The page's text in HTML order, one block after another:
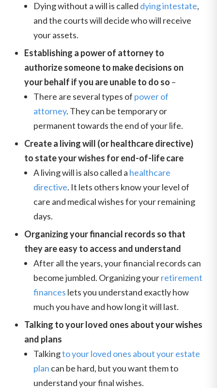
Dying without a will is called dying intestate,
and the courts will decide who will receive
your assets.
Establishing a power of attorney to
authorize someone to make decisions on
your behalf if you are unable to do so –
There are several types of power of
attorney. They can be temporary or
permanent towards the end of your life.
Create a living will (or healthcare directive)
to state your wishes for end-of-life care
A living will is also called a healthcare
directive. It lets others know your level of
care and medical wishes for your remaining
days.
Organizing your financial records so that
they are easy to access and understand
After all the years, your financial records can
become jumbled. Organizing yourretirement
finances lets you understand exactly how
much you have and how long it will last.
Talking to your loved ones about your wishes
and plans
Talkingto your loved ones about your estate
plan can be hard, but you want them to
understand your final wishes.